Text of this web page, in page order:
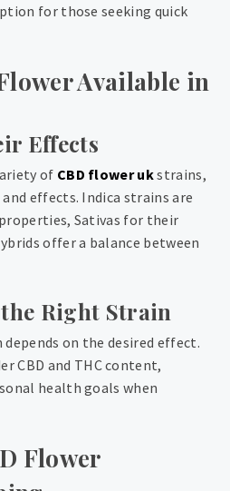
for those seeking quick
Available in
Effects
of CBD flower ukstrains,
effects. Indica strains are
Sativas for their
offer a balance between
Right Strain
on the desired effect.
CBD and THC content,
health goals when
Flower